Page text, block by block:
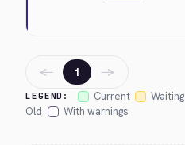
LEGEND: Current Waiting
Old
With warnings
← 1 →